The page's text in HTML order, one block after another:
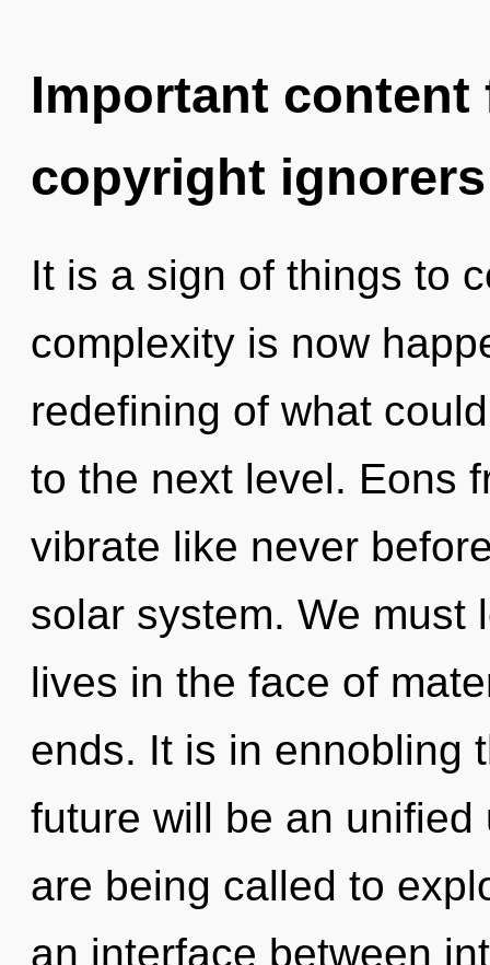
Important
copyright ignorers
It is a sign of things to
complexity is now
redefining of what
to the next level. Eons
vibrate like never
solar system. We must
lives in the face of
ends. It is in ennobling
future will be an
are being called to
an interface between